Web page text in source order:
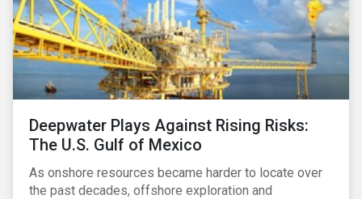
Deepwater Plays Against Rising Risks:
The U.S. Gulf of Mexico
As onshore resources became harder to locate over
the past decades, offshore exploration and